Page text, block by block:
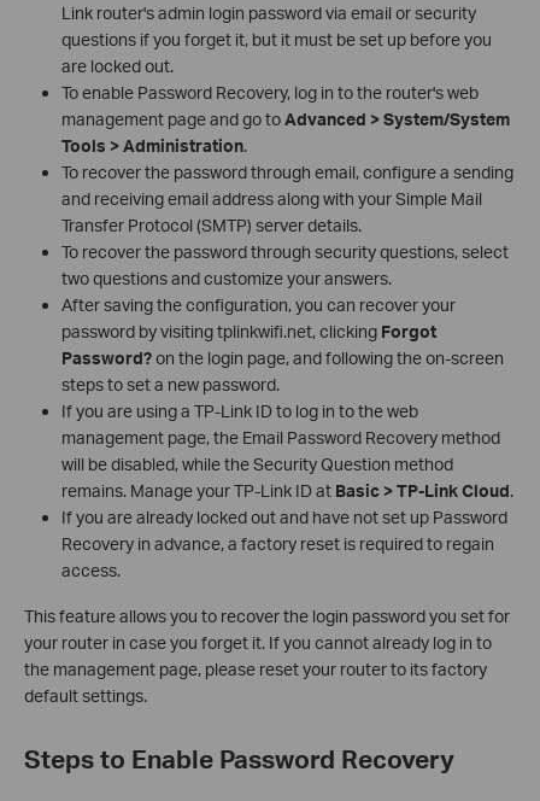
Link router's admin login password via email or security
questions if you forget it, but it must be set up before you
are locked out.
To enable Password Recovery, log in to the router's web
management page and go toAdvanced > System/System
Tools > Administration.
To recover the password through email, configure a sending
and receiving email address along with your Simple Mail
Transfer Protocol (SMTP) server details.
To recover the password through security questions, select
two questions and customize your answers.
After saving the configuration, you can recover your
password by visiting tplinkwifi.net, clicking Forgot
Password?on the login page, and following the on-screen
steps to set a new password.
If you are using a TP-Link ID to log in to the web
management page, the Email Password Recovery method
will be disabled, while the Security Question method
remains. Manage your TP-Link ID at Basic > TP-Link Cloud.
If you are already locked out and have not set up Password
Recovery in advance, a factory reset is required to regain
access.
This feature allows you to recover the login password you set for
your router in case you forget it. If you cannot already log in to
the management page, please reset your router to its factory
default settings.
Steps to Enable Password Recovery